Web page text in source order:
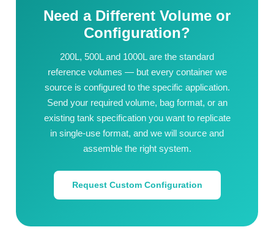
Need a Different Volume or
Configuration?
200L, 500L and 1000L are the standard
reference volumes — but every container we
source is configured to the specific application.
Send your required volume, bag format, or an
existing tank specification you want to replicate
in single-use format, and we will source and
assemble the right system.
Request Custom Configuration